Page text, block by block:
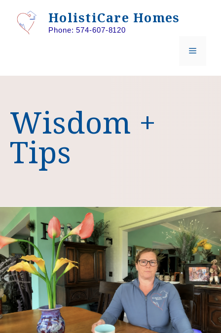
content
HolistiCare Homes
Phone: 574-607-8120
MENU
Wisdom +
Tips